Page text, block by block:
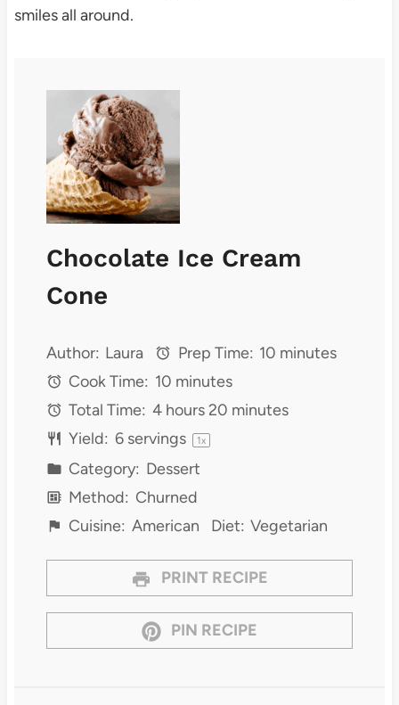
smiles all around.
Chocolate Ice Cream
Cone
Author: Laura Prep Time: 10 minutes
Cook Time: 10 minutes
Total Time: 4 hours 20 minutes
Yield: 6servings 1x
Category: Dessert
Method: Churned
Cuisine: American Diet: Vegetarian
PRINT RECIPE
PIN RECIPE